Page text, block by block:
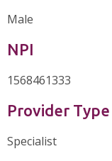
Male
NPI
1568461333
Provider Type
Specialist